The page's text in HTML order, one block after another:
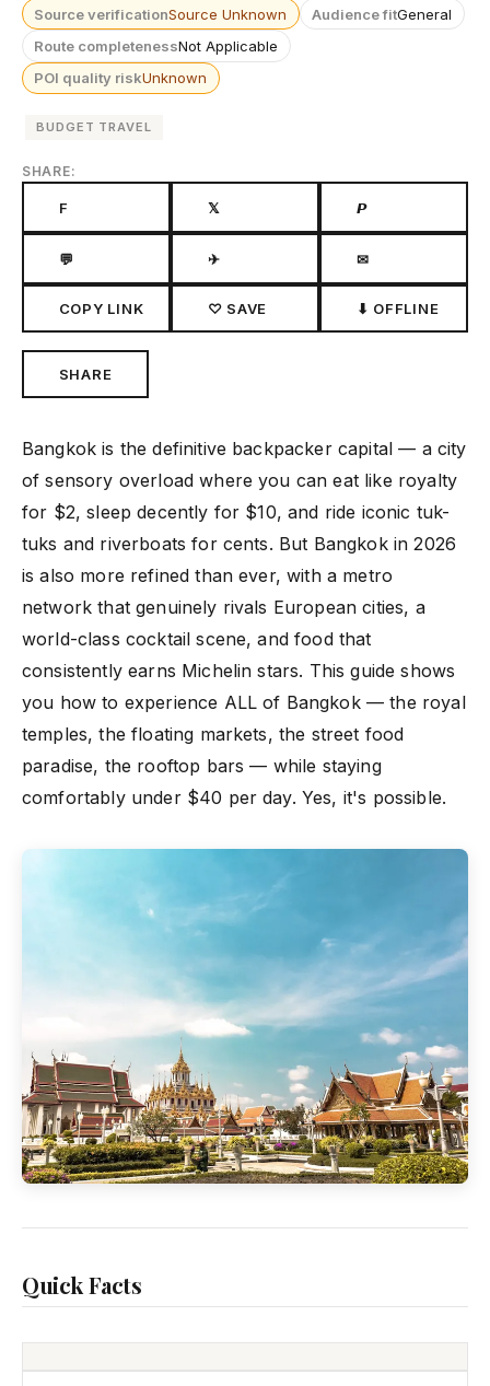
Source verificationSource Unknown Audience fitGeneral
Route completenessNot Applicable
POI quality riskUnknown
BUDGET TRAVEL
SHARE:
F 𝕏 𝙋
💬 ✈ ✉
COPY LINK ♡ SAVE ⬇ OFFLINE
SHARE
Bangkok is the definitive backpacker capital — a city
of sensory overload where you can eat like royalty
for $2, sleep decently for $10, and ride iconic tuk-
tuks and riverboats for cents. But Bangkok in 2026
is also more refined than ever, with a metro
network that genuinely rivals European cities, a
world-class cocktail scene, and food that
consistently earns Michelin stars. This guide shows
you how to experience ALL of Bangkok — the royal
temples, the floating markets, the street food
paradise, the rooftop bars — while staying
comfortably under $40 per day. Yes, it's possible.
Quick Facts